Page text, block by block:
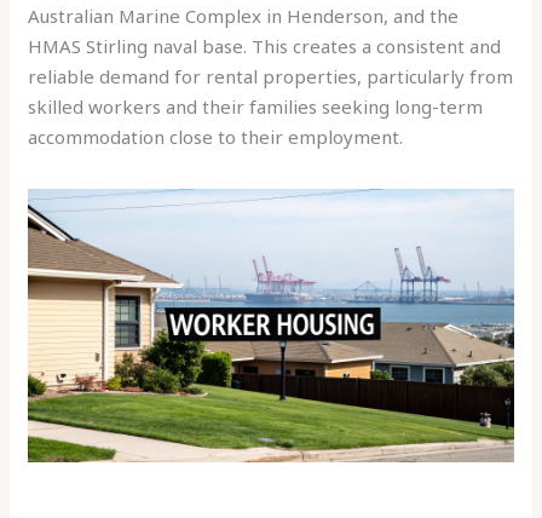
Australian Marine Complex in Henderson, and the
HMAS Stirling naval base. This creates a consistent and
reliable demand for rental properties, particularly from
skilled workers and their families seeking long-term
accommodation close to their employment.